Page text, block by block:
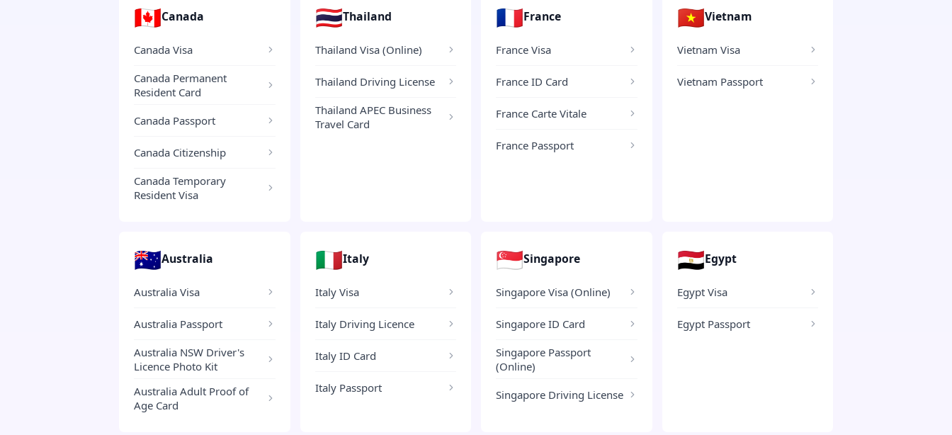
🇨🇦Canada
Canada Visa
Canada Permanent
Resident Card
Canada Passport
Canada Citizenship
Canada Temporary
Resident Visa
🇹🇭Thailand
Thailand Visa (Online)
Thailand Driving License
Thailand APEC Business
Travel Card
🇫🇷France
France Visa
France ID Card
France Carte Vitale
France Passport
🇻🇳Vietnam
Vietnam Visa
Vietnam Passport
🇦🇺Australia
Australia Visa
Australia Passport
Australia NSW Driver's
Licence Photo Kit
Australia Adult Proof of
Age Card
🇮🇹Italy
Italy Visa
Italy Driving Licence
Italy ID Card
Italy Passport
🇸🇬Singapore
Singapore Visa (Online)
Singapore ID Card
Singapore Passport
(Online)
Singapore Driving License
🇪🇬Egypt
Egypt Visa
Egypt Passport